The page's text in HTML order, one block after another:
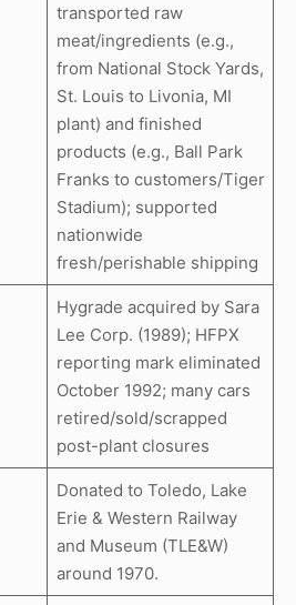
transported raw
meat/ingredients (e.g.,
from National Stock Yards,
St. Louis to Livonia, MI
plant) and finished
products (e.g., Ball Park
Franks to customers/Tiger
Stadium); supported
nationwide
fresh/perishable shipping
Hygrade acquired by Sara
Lee Corp. (1989); HFPX
reporting mark eliminated
October 1992; many cars
retired/sold/scrapped
post-plant closures
Donated to Toledo, Lake
Erie & Western Railway
and Museum (TLE&W)
around 1970.